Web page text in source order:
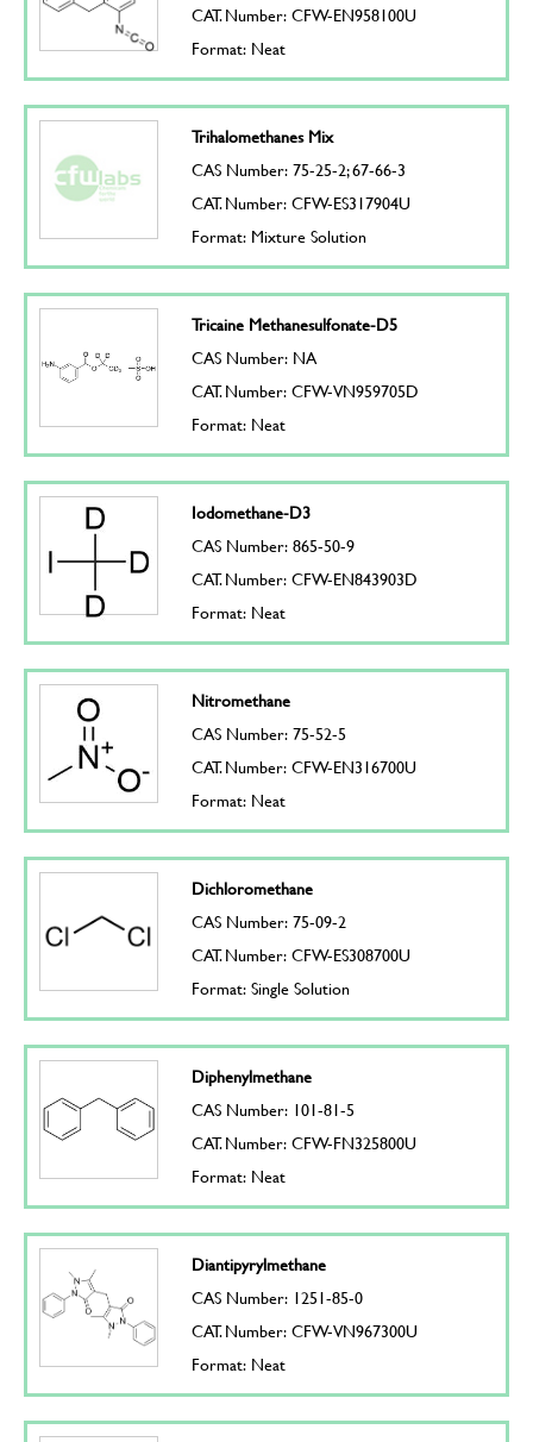
CAT. Number: CFW-EN958100U
Format: Neat
Trihalomethanes Mix
CAS Number: 75-25-2; 67-66-3
CAT. Number: CFW-ES317904U
Format: Mixture Solution
Tricaine Methanesulfonate-D5
CAS Number: NA
CAT. Number: CFW-VN959705D
Format: Neat
Iodomethane-D3
CAS Number: 865-50-9
CAT. Number: CFW-EN843903D
Format: Neat
Nitromethane
CAS Number: 75-52-5
CAT. Number: CFW-EN316700U
Format: Neat
Dichloromethane
CAS Number: 75-09-2
CAT. Number: CFW-ES308700U
Format: Single Solution
Diphenylmethane
CAS Number: 101-81-5
CAT. Number: CFW-FN325800U
Format: Neat
Diantipyrylmethane
CAS Number: 1251-85-0
CAT. Number: CFW-VN967300U
Format: Neat